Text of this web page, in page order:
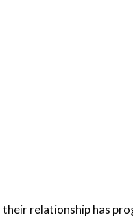
relationship has